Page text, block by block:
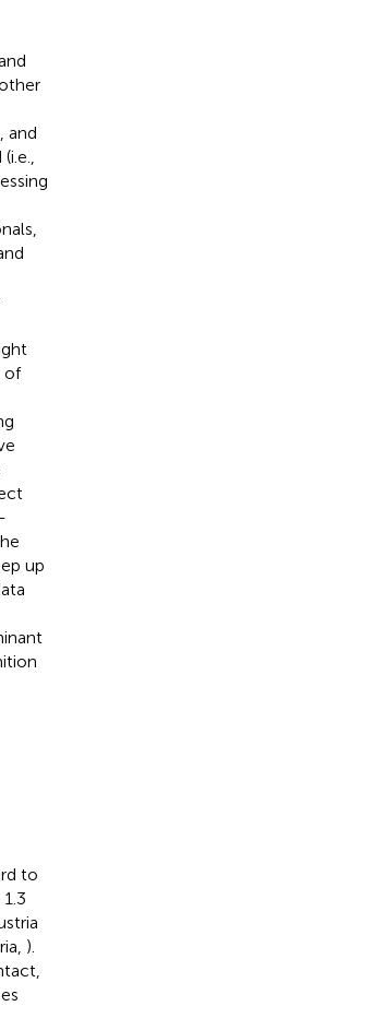
and
of
up
to
).